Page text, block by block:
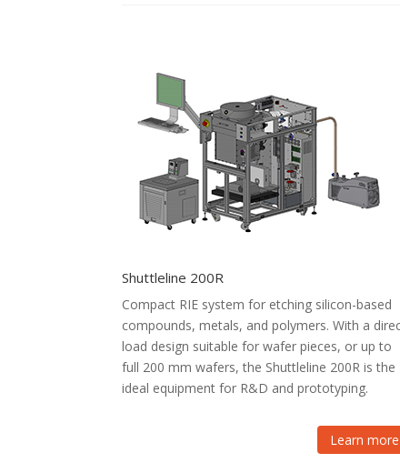
Shuttleline 200R
Compact RIE system for etching silicon-based
compounds, metals, and polymers. With a
load design suitable for wafer pieces, or up to
full 200 mm wafers, the Shuttleline 200R is the
ideal equipment for R&D and prototyping.
Learn more